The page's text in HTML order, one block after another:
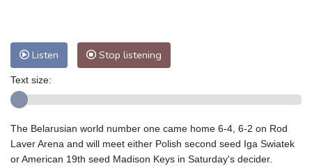
Melbourne
25 °C
Adelaide
13 °C
Perth
Honolulu
25 °C Sydney
11 °C
Mumbai
29 °C
27 °C
Tokyo
31 °C Seoul
34 °C
Listen Stop listening
Text size:
The Belarusian world number one came home 6-4, 6-2 on Rod
Laver Arena and will meet either Polish second seed Iga Swiatek
or American 19th seed Madison Keys in Saturday's decider.